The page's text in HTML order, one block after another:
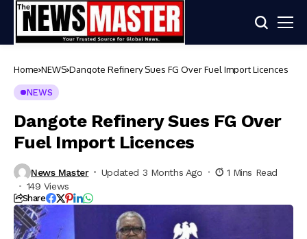
Home NEWS Dangote Refinery Sues FG Over Fuel Import Licences
NEWS
Dangote Refinery Sues FG Over
Fuel Import Licences
News Master Updated 3 Months Ago
1 Mins Read
149 Views
Share